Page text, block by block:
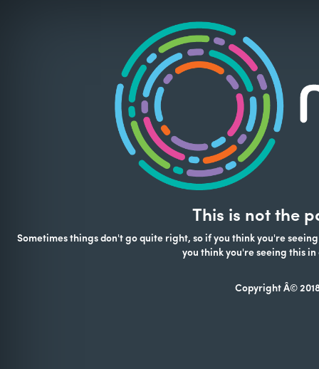
This is not the
Sometimes things don't go quite right, so if you think you're
you think you're seeing this
Copyright Â©